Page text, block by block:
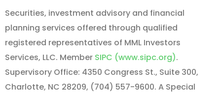
Securities, investment advisory and financial
planning services offered through qualified
registered representatives of MML Investors
Services, LLC. Member SIPC (www.sipc.org).
Supervisory Office: 4350 Congress St., Suite 300,
Charlotte, NC 28209, (704) 557-9600. A Special